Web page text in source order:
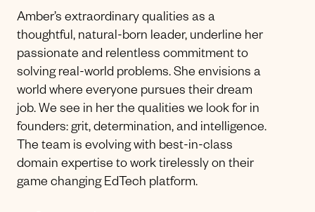
Amber’s extraordinary qualities as a
thoughtful, natural-born leader, underline her
passionate and relentless commitment to
solving real-world problems. She envisions a
world where everyone pursues their dream
job. We see in her the qualities we look for in
founders: grit, determination, and intelligence.
The team is evolving with best-in-class
domain expertise to work tirelessly on their
game changing EdTech platform.